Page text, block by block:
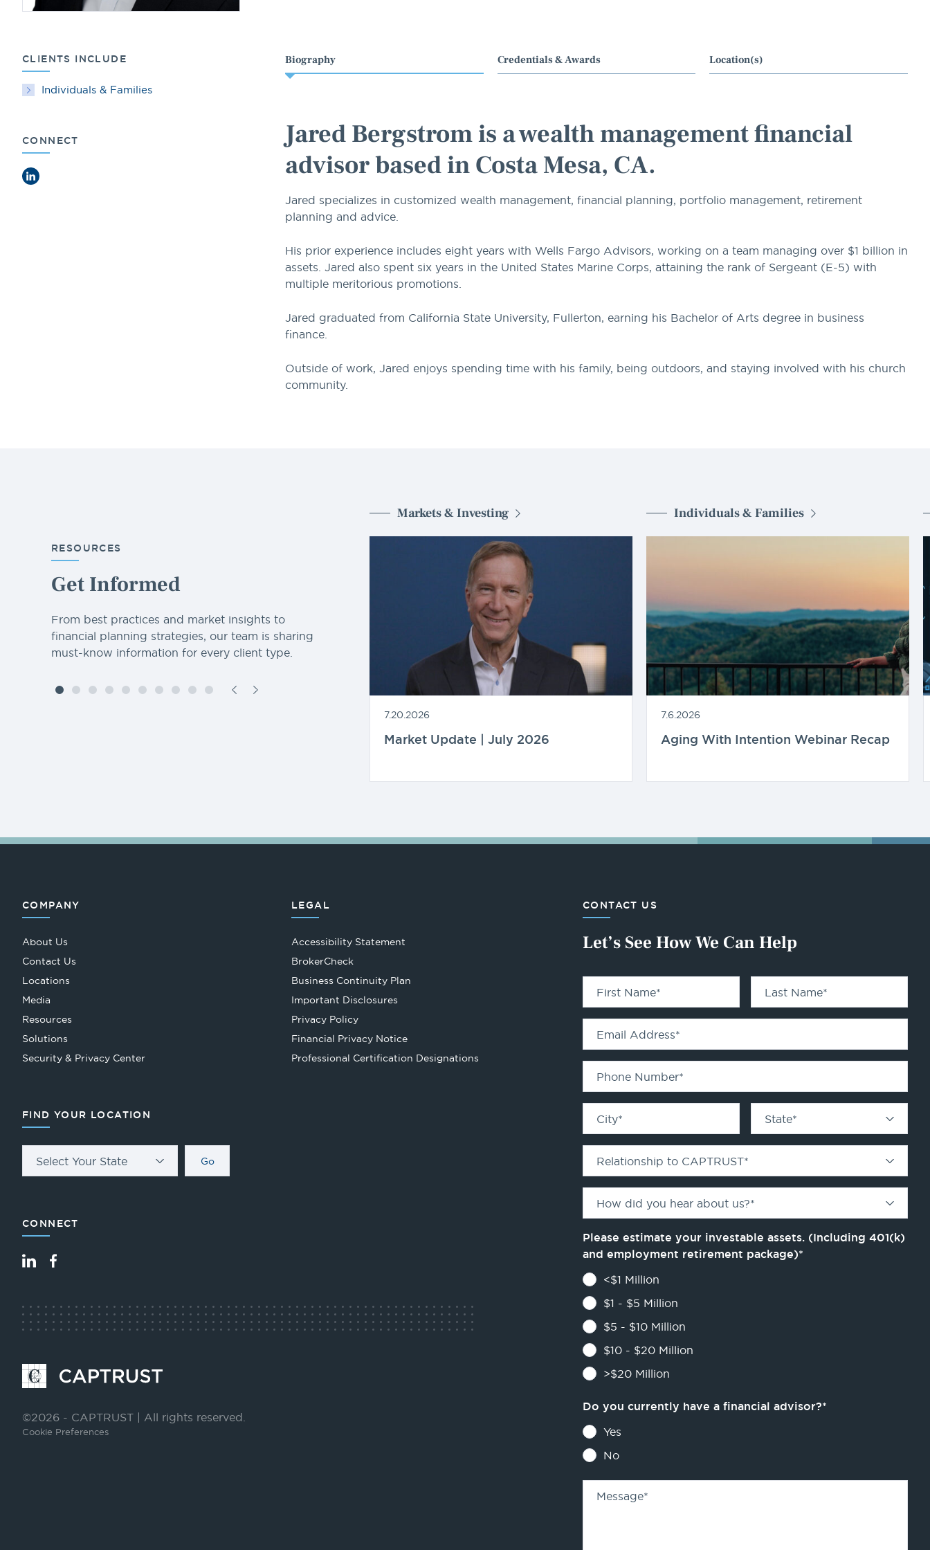
CLIENTS INCLUDE
Individuals & Families
CONNECT
LinkedIn
Biography Credentials & Awards Location(s)
Jared Bergstrom is a wealth management financial
advisor based in Costa Mesa, CA.
Jared specializes in customized wealth management, financial planning, portfolio management, retirement
planning and advice.
His prior experience includes eight years with Wells Fargo Advisors, working on a team managing over $1 billion in
assets. Jared also spent six years in the United States Marine Corps, attaining the rank of Sergeant (E-5) with
multiple meritorious promotions.
Jared graduated from California State University, Fullerton, earning his Bachelor of Arts degree in business
finance.
Outside of work, Jared enjoys spending time with his family, being outdoors, and staying involved with his church
community.
RESOURCES
Get Informed
From best practices and market insights to
financial planning strategies, our team is sharing
must-know information for every client type.
Markets & Investing
7.20.2026
Market Update | July 2026
Individuals & Families
7.6.2026
Aging With Intention Webinar Recap
CONTACT US
Let’s See How We Can Help
First Name* Last Name*
Email Address*
Phone Number*
City* State*
Relationship to CAPTRUST*
How did you hear about us?*
Please estimate your investable assets. (Including 401(k)
and employment retirement package)*
<$1 Million
$1 - $5 Million
$5 - $10 Million
$10 - $20 Million
>$20 Million
Do you currently have a financial advisor?*
Yes
No
Message*
COMPANY
About Us
Contact Us
Locations
Media
Resources
Solutions
Security & Privacy Center
LEGAL
Accessibility Statement
BrokerCheckOpens
in
tab
Business Continuity Plan
Important Disclosures
Privacy Policy
Financial Privacy Notice
Professional Certification Designations
FIND YOUR LOCATION
Select Your State Go
CONNECT
Go
to
©2026 - CAPTRUST | All rights reserved.
Cookie Preferences